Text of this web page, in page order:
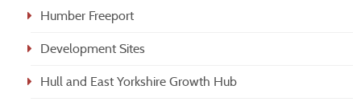
Humber Freeport
Development Sites
Hull and East Yorkshire Growth Hub